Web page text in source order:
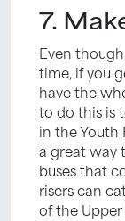
7.
Even
time, if you
have the
to do this is
in the Youth
a great way
buses that
risers can
of the Upper